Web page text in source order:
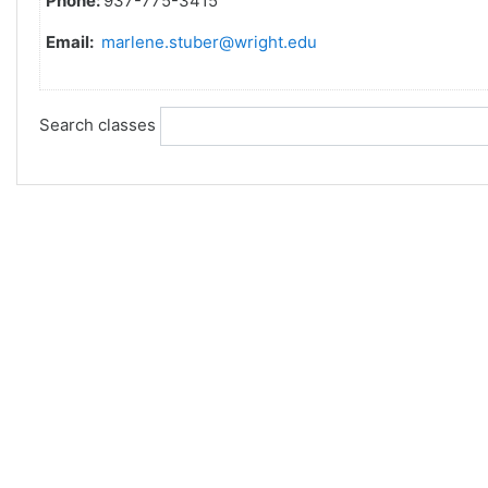
Email: marlene.stuber@wright.edu
Search classes